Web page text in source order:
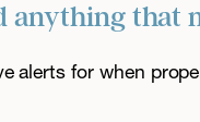
anything that
alerts for when